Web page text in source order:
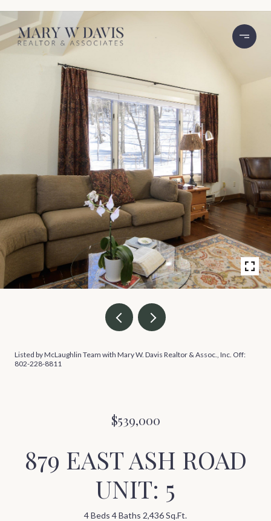
Listed by McLaughlin Team with Mary W. Davis Realtor & Assoc., Inc. Off:
802-228-8811
$539,000
879 EAST ASH ROAD
UNIT: 5
4 Beds 4 Baths 2,436 Sq.Ft.